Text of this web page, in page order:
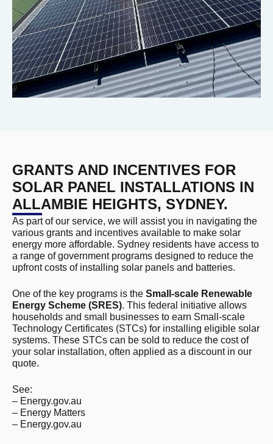
GRANTS AND INCENTIVES FOR
SOLAR PANEL INSTALLATIONS IN
ALLAMBIE HEIGHTS, SYDNEY.
As part of our service, we will assist you in navigating the
various grants and incentives available to make solar
energy more affordable. Sydney residents have access to
a range of government programs designed to reduce the
upfront costs of installing solar panels and batteries.
One of the key programs is the Small-scale Renewable
Energy Scheme (SRES). This federal initiative allows
households and small businesses to earn Small-scale
Technology Certificates (STCs) for installing eligible solar
systems. These STCs can be sold to reduce the cost of
your solar installation, often applied as a discount in our
quote.
See:
– Energy.gov.au
– Energy Matters
– Energy.gov.au